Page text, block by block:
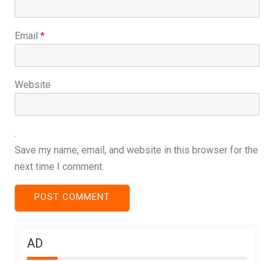
Email *
Website
Save my name, email, and website in this browser for the
next time I comment.
AD